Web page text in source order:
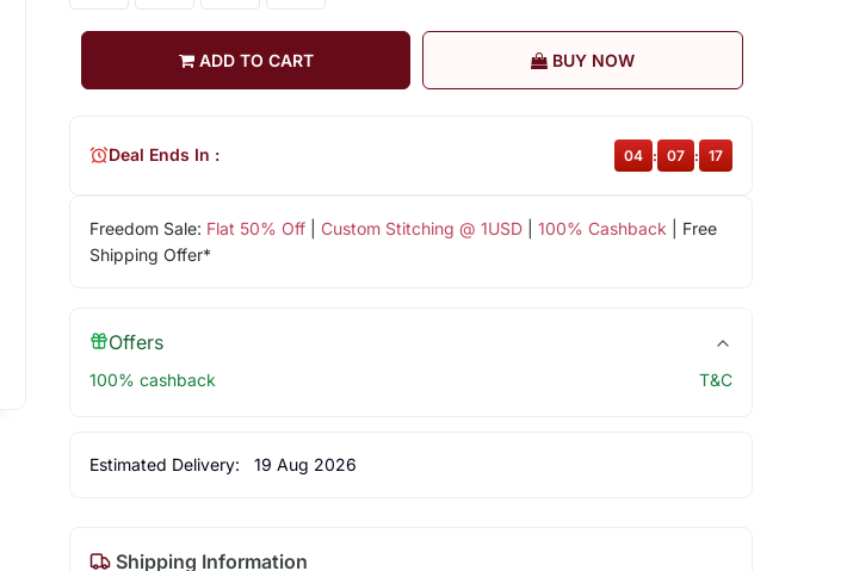
ADD TO CART BUY NOW
Freedom Sale: Flat 50% Off| Custom Stitching @ 1USD| 100% Cashback | Free
Shipping Offer*
Deal Ends In : 04 : 07 : 17
Offers
100% cashback T&C
Estimated Delivery: 19 Aug 2026
Shipping Information